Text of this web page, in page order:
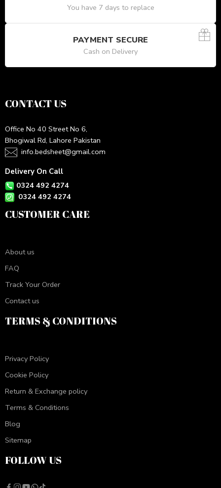
You have 7 days to replace
PAYMENT SECURE
Cash on Delivery
CONTACT US
Office No 40 Street No 6,
Bhogiwal Rd, Lahore Pakistan
info.bedsheet@gmail.com
Delivery On Call
0324 492 4274
0324 492 4274
CUSTOMER CARE
About us
FAQ
Track Your Order
Contact us
TERMS & CONDITIONS
Privacy Policy
Cookie Policy
Return & Exchange policy
Terms & Conditions
Blog
Sitemap
FOLLOW US